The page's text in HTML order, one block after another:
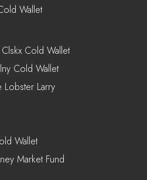
Wallet
Cold Wallet
Cold Wallet
Lobster Larry
Wallet
Market Fund